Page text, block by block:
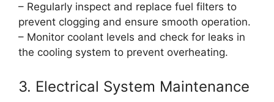
– Regularly inspect and replace fuel filters to
prevent clogging and ensure smooth operation.
– Monitor coolant levels and check for leaks in
the cooling system to prevent overheating.
3. Electrical System Maintenance